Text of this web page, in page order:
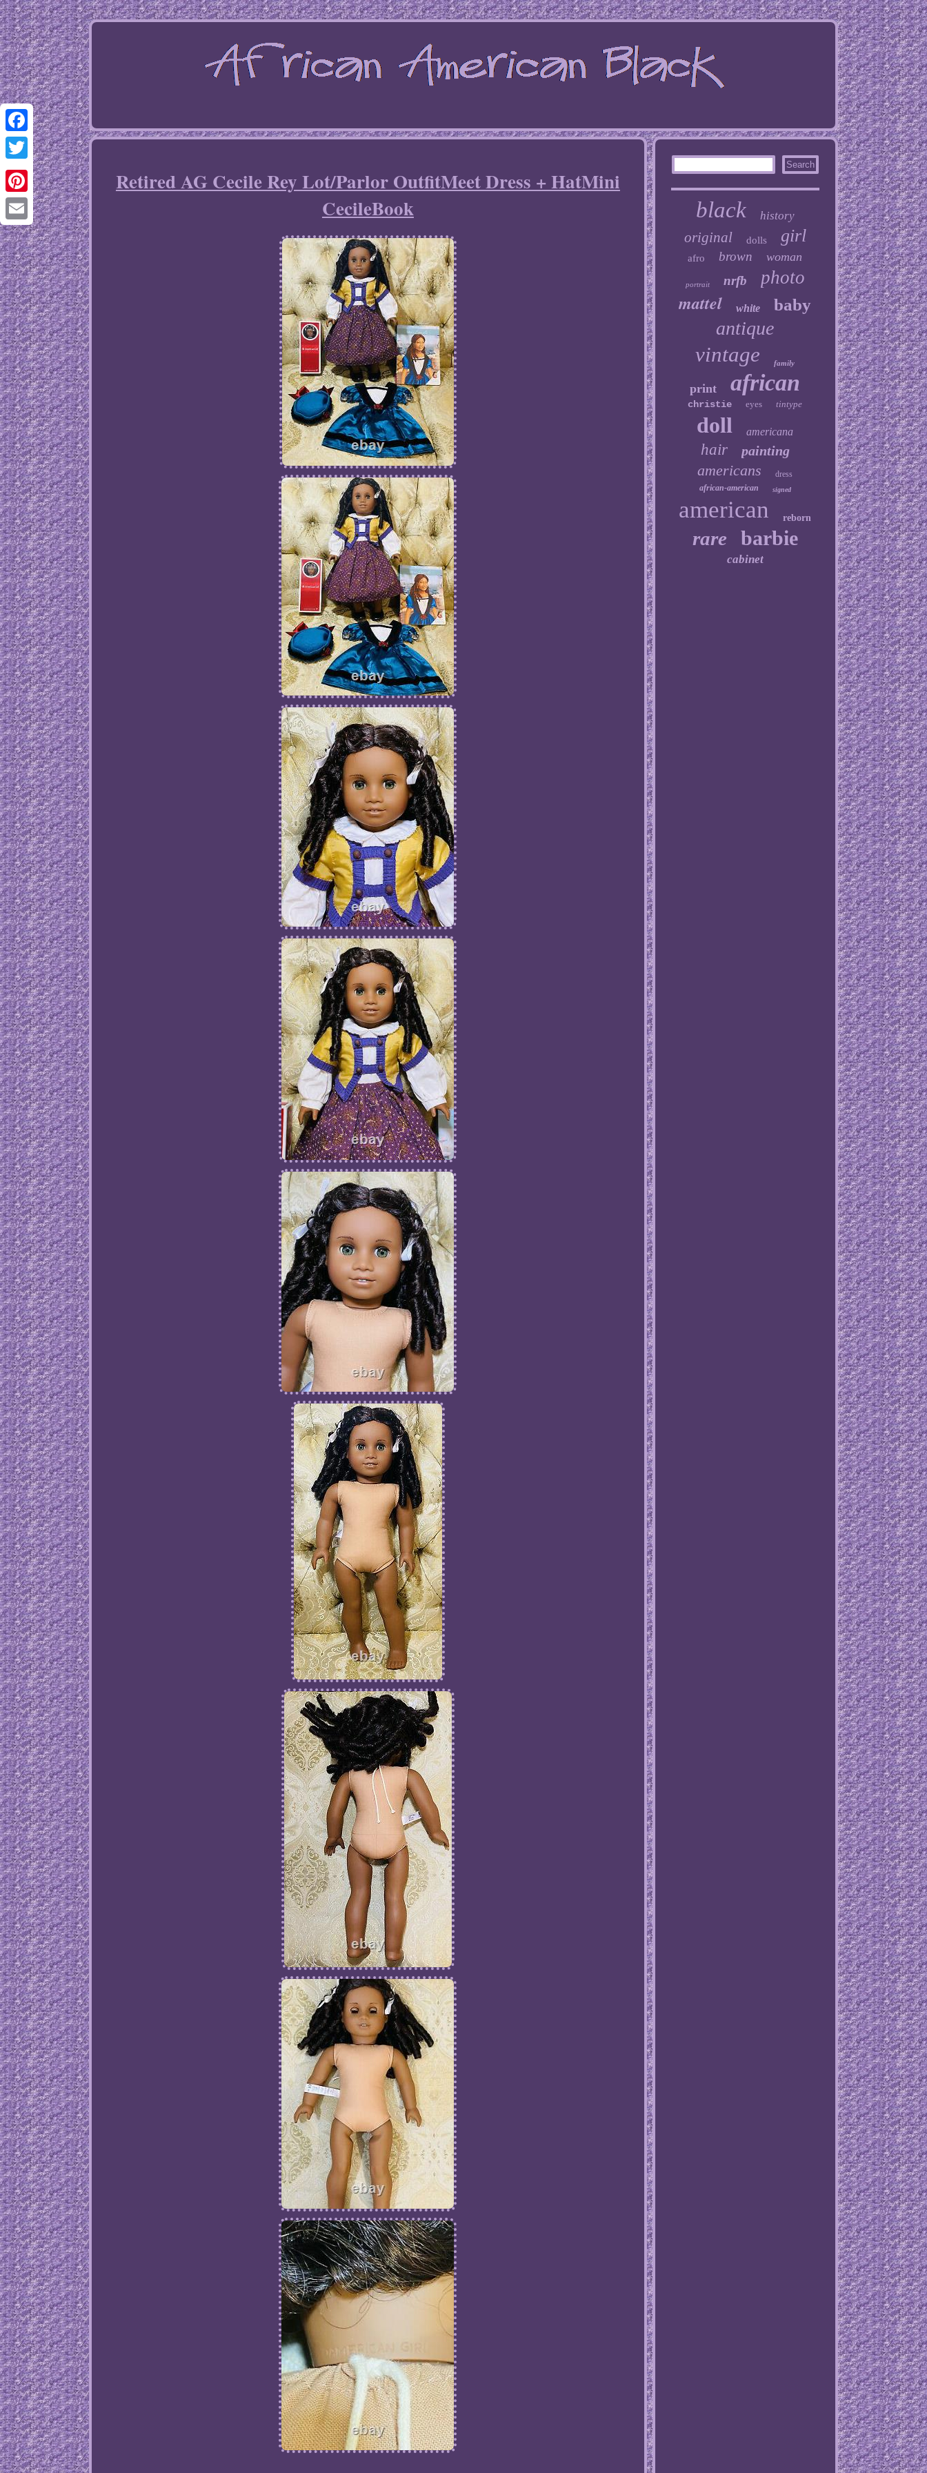
Facebook
Twitter
Pinterest
Email
Retired AG Cecile Rey Lot/Parlor OutfitMeet Dress + HatMini
CecileBook
black history
original dolls girl
afro brown woman
portrait nrfb photo
mattel white baby
antique
vintage family
print african
christie eyes tintype
doll americana
hair painting
americans
dress
african-american
signed
american reborn
rare barbie
cabinet